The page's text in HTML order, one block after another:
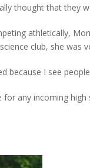
thought that they
athletically,
club, she was
because I see
for any incoming